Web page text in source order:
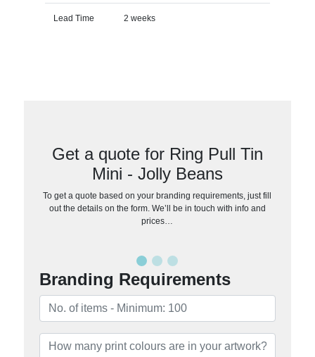
Lead Time 2 weeks
Get a quote for Ring Pull Tin
Mini - Jolly Beans
To get a quote based on your branding requirements, just fill
out the details on the form. We’ll be in touch with info and
prices…
Branding Requirements